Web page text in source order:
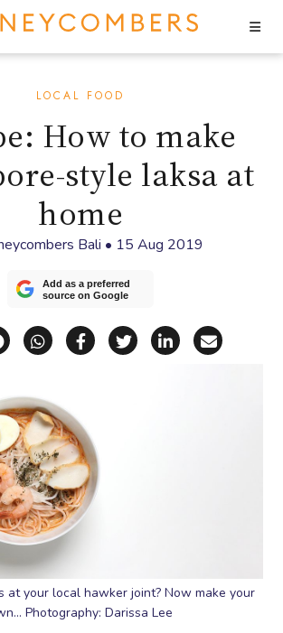
LOCAL FOOD
How to make
style laksa at
home
Bali • 15 Aug 2019
Add as a preferred
source on Google
link
Share via Telegram
Share via WhatsApp
Share on Facebook
Share on X
Share on
Share
at your local hawker joint? Now make your
Photography: Darissa Lee